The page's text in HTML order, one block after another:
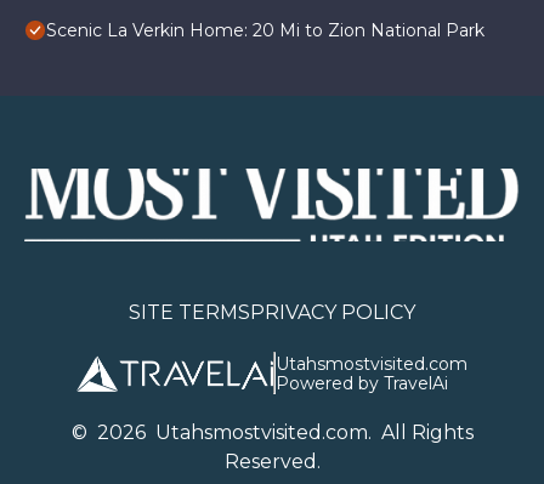
Scenic La Verkin Home: 20 Mi to Zion National Park
SITE TERMSPRIVACY POLICY
Utahsmostvisited.com
Powered by TravelAi
© 2026Utahsmostvisited.com. All Rights
Reserved.